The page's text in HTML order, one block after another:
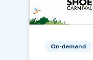
On-demand